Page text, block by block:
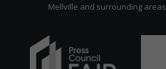
Mellville and surrounding